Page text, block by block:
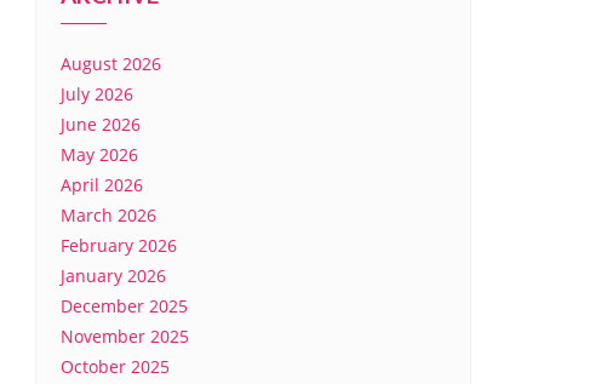
August 2026
July 2026
June 2026
May 2026
April 2026
March 2026
February 2026
January 2026
December 2025
November 2025
October 2025